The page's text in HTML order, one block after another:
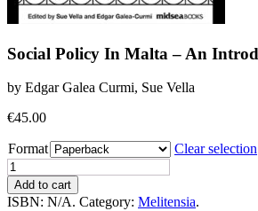
Social Policy In Malta – An
by Edgar Galea Curmi, Sue Vella
€45.00
Format
Clear selection
Social
Policy
In
Add to cart
ISBN: N/A. Category: Melitensia.